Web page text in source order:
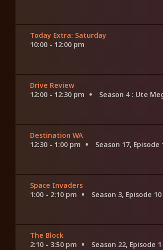
Today Extra: Saturday
10:00 - 12:00 pm
Drive Review
12:00 - 12:30 pm
Season 4 : Ute
Destination WA
12:30 - 1:00 pm
Season 17, Episode
Space Invaders
1:00 - 2:10 pm
Season 3, Episode 10
The Block
2:10 - 3:50 pm
Season 22, Episode 1